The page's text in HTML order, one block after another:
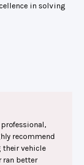
in solving
recommend
their vehicle
ran better